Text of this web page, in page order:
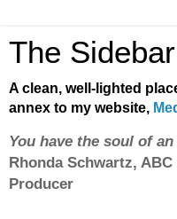
The Sidebar
A clean, well-lighted
annex to my website,
You have the soul of
Rhonda Schwartz,
Producer